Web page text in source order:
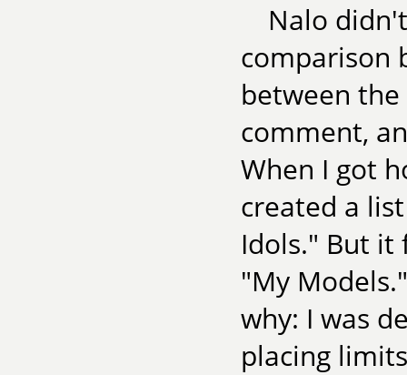
Nalo
comparison
between
comment,
When I got
created a
Idols." But it
"My
why: I was
placing